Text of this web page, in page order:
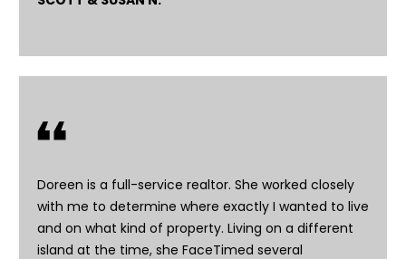
Doreen is a full-service realtor. She worked closely
with me to determine where exactly I wanted to live
and on what kind of property. Living on a different
island at the time, she FaceTimed several
m
a
r
o
t
e